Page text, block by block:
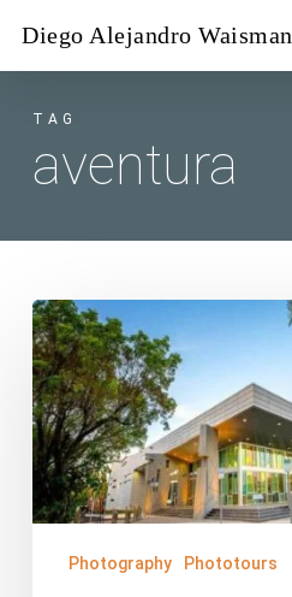
content
Diego Alejandro Waisman
TAG
aventura
Photography
Classes
Miami
Photography Phototours